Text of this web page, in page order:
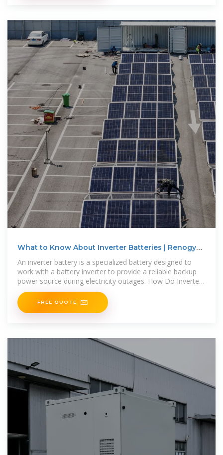
What to Know About Inverter Batteries | Renogy
An inverter battery is a specialized battery designed to
work with a battery inverter to provide a reliable backup
power source during electricity outages. How Do Inverter
Batteries Work?
FREE QUOTE